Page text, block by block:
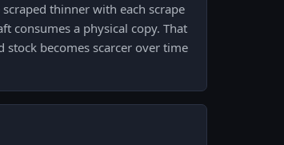
thinner with each scrape
consumes a physical copy. That
stock becomes scarcer over time